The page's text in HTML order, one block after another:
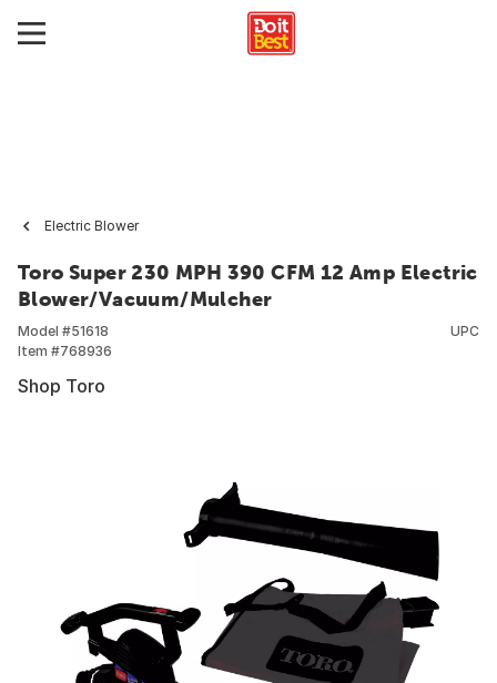
Electric Blower
Toro Super 230 MPH 390 CFM 12 Amp Electric
Blower/Vacuum/Mulcher
Model #51618
Item #768936
UPC
Shop Toro